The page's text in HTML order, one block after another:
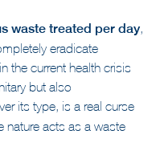
waste treated per day
eradicate
current health crisis
but also
its type, is a real curse
acts as a waste